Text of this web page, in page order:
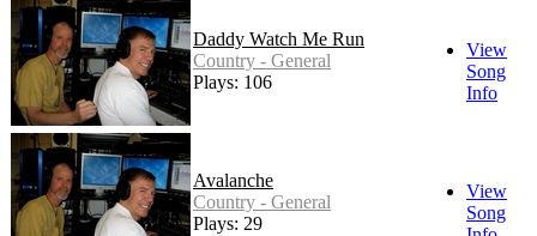
Daddy Watch Me Run
Country - General
Plays: 106
View
Song
Info
Avalanche
Country - General
Plays: 29
View
Song